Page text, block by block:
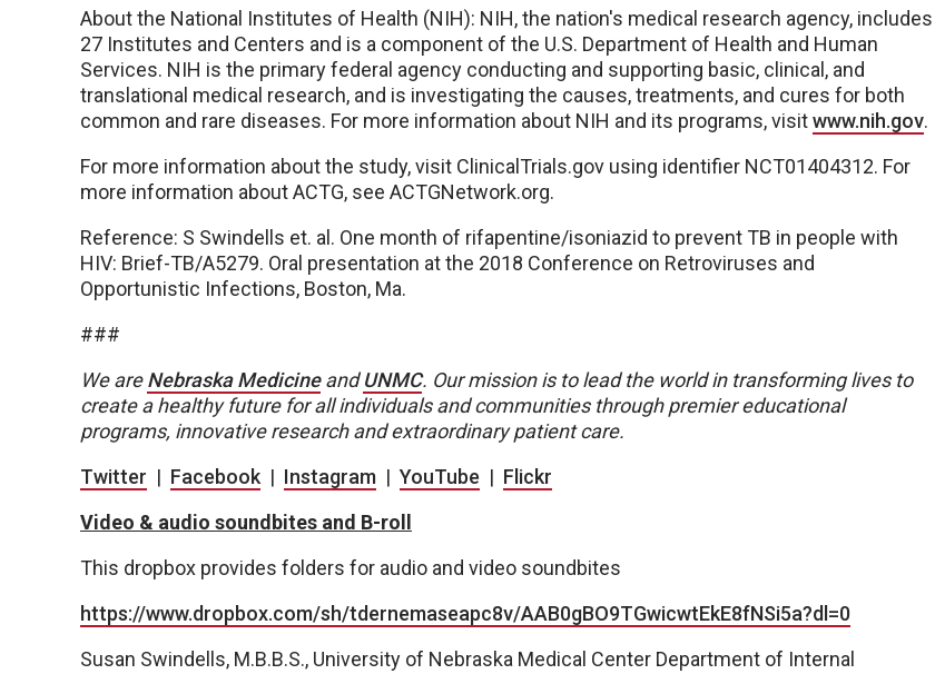
About the National Institutes of Health (NIH): NIH, the nation's medical research agency, includes
27 Institutes and Centers and is a component of the U.S. Department of Health and Human
Services. NIH is the primary federal agency conducting and supporting basic, clinical, and
translational medical research, and is investigating the causes, treatments, and cures for both
common and rare diseases. For more information about NIH and its programs, visitwww.nih.gov.
For more information about the study, visit ClinicalTrials.gov using identifier NCT01404312. For
more information about ACTG, see ACTGNetwork.org.
Reference: S Swindells et. al. One month of rifapentine/isoniazid to prevent TB in people with
HIV: Brief-TB/A5279. Oral presentation at the 2018 Conference on Retroviruses and
Opportunistic Infections, Boston, Ma.
###
We areNebraska Medicine andUNMC. Our mission is to lead the world in transforming lives to
create a healthy future for all individuals and communities through premier educational
programs, innovative research and extraordinary patient care.
Twitter | Facebook| Instagram | YouTube | Flickr
Video & audio soundbites and B-roll
This dropbox provides folders for audio and video soundbites
https://www.dropbox.com/sh/tdernemaseapc8v/AAB0gBO9TGwicwtEkE8fNSi5a?dl=0
Susan Swindells, M.B.B.S., University of Nebraska Medical Center Department of Internal